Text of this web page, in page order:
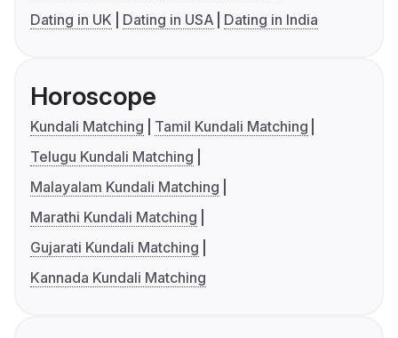
Dating in UK
Dating in USA Dating in India
Horoscope
Kundali Matching
Tamil Kundali Matching
Telugu Kundali Matching
Malayalam Kundali Matching
Marathi Kundali Matching
Gujarati Kundali Matching
Kannada Kundali Matching